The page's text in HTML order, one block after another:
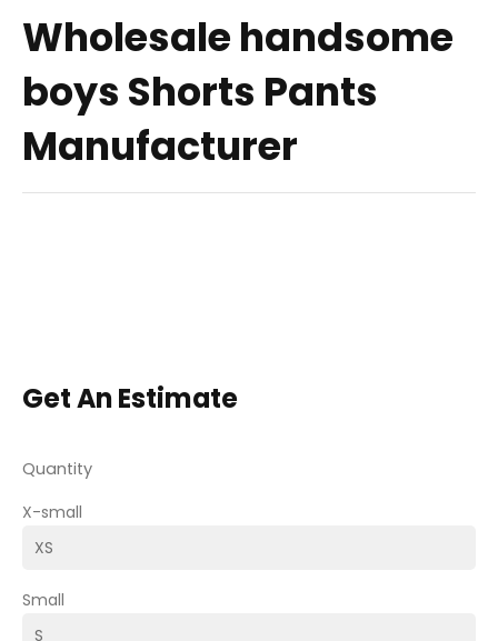
Wholesale handsome
boys Shorts Pants
Manufacturer
Get An Estimate
Quantity
X-small
Small